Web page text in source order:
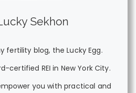
Sekhon
fertility blog, the Lucky Egg.
certified REI in New York City.
you with practical and